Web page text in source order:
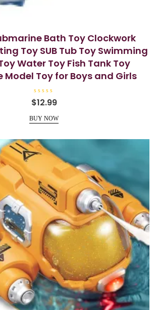
Bath Toy Clockwork
Toy SUB Tub Toy Swimming
Water Toy Fish Tank Toy
Model Toy for Boys and Girls
R
a
e
d
u
o
$12.99
BUY NOW